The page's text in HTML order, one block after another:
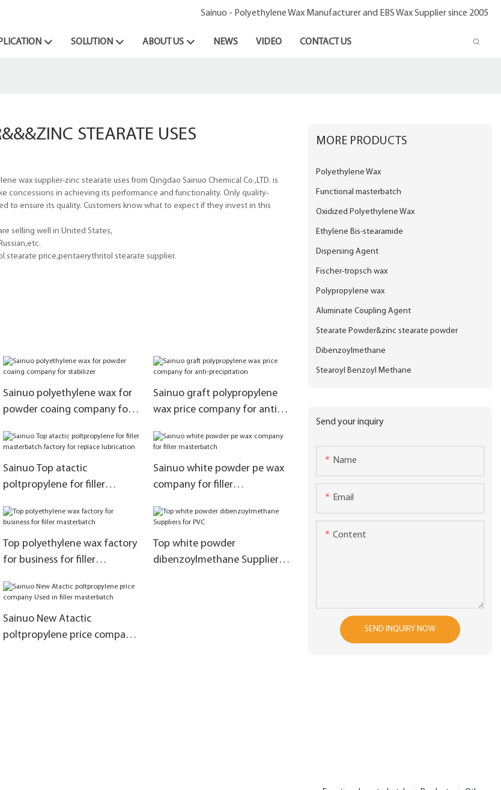
Sainuo - Polyethylene Wax Manufacturer and EBS Wax Supplier since 2005
SOLUTION ABOUT US NEWS VIDEO CONTACT US
STEARATE USES
wax supplier-zinc stearate uses from Qingdao Sainuo Chemical Co.,LTD. is
concessions in achieving its performance and functionality. Only quality-
to ensure its quality. Customers know what to expect if they invest in this
selling well in United States,
stearate price,pentaerythritol stearate supplier.
Sainuo polyethylene wax for
powder coaing company for
Sainuo graft polypropylene
wax price company for anti-
Sainuo Top atactic
poltpropylene for filler
replace lubrication
Sainuo white powder pe wax
company for filler
Top polyethylene wax factory
for business for filler
Top white powder
dibenzoylmethane Suppliers
Sainuo New Atactic
poltpropylene price company
MORE PRODUCTS
Polyethylene Wax
Functional masterbatch
Oxidized Polyethylene Wax
Ethylene Bis-stearamide
Dispersing Agent
Fischer-tropsch wax
Polypropylene wax
Aluminate Coupling Agent
Stearate Powder&zinc stearate powder
Dibenzoylmethane
Stearoyl Benzoyl Methane
Send your inquiry
Name
Email
Content
SEND INQUIRY NOW